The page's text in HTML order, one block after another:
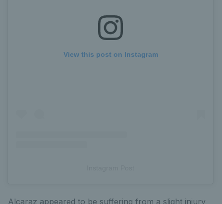
View this post on Instagram
Alcaraz appeared to be suffering from a slight injury